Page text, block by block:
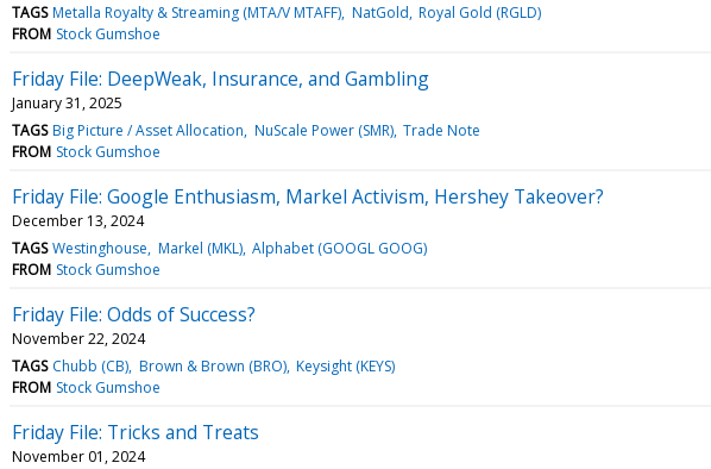
TAGS Metalla Royalty & Streaming (MTA/V MTAFF) NatGold Royal Gold (RGLD)
FROM Stock Gumshoe
Friday File: DeepWeak, Insurance, and Gambling
January 31, 2025
TAGS Big Picture / Asset Allocation NuScale Power (SMR) Trade Note
FROM Stock Gumshoe
Friday File: Google Enthusiasm, Markel Activism, Hershey Takeover?
December 13, 2024
TAGS Westinghouse Markel (MKL) Alphabet (GOOGL GOOG)
FROM Stock Gumshoe
Friday File: Odds of Success?
November 22, 2024
TAGS Chubb (CB) Brown & Brown (BRO) Keysight (KEYS)
FROM Stock Gumshoe
Friday File: Tricks and Treats
November 01, 2024